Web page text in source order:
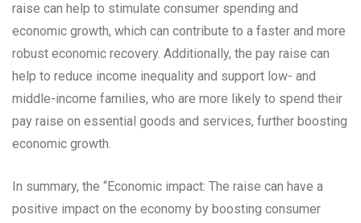
raise can help to stimulate consumer spending and
economic growth, which can contribute to a faster and more
robust economic recovery. Additionally, the pay raise can
help to reduce income inequality and support low- and
middle-income families, who are more likely to spend their
pay raise on essential goods and services, further boosting
economic growth.
In summary, the “Economic impact: The raise can have a
positive impact on the economy by boosting consumer